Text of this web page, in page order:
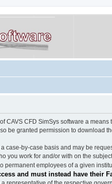
CAVS CFD SimSys software a
be granted permission to download
case-by-case basis and may be
you work for and/or with on the
permanent employees of a given
and must instead have their